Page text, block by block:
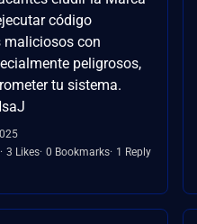
código
maliciosos con
peligrosos,
tu sistema.
3 Likes 0 Bookmarks 1 Reply